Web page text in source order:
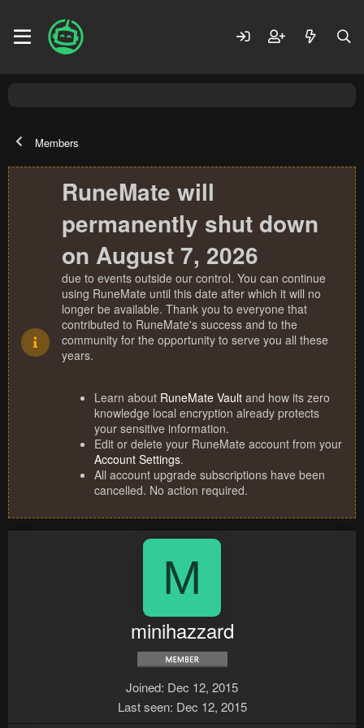
Members
RuneMate will
permanently shut down
on August 7, 2026
due to events outside our control. You can continue
using RuneMate until this date after which it will no
longer be available. Thank you to everyone that
contributed to RuneMate's success and to the
community for the opportunity to serve you all these
years.
Learn about RuneMate Vault and how its zero
knowledge local encryption already protects
your sensitive information.
Edit or delete your RuneMate account from your
Account Settings.
All account upgrade subscriptions have been
cancelled. No action required.
M
minihazzard
Joined Dec 12, 2015
Last seen Dec 12, 2015